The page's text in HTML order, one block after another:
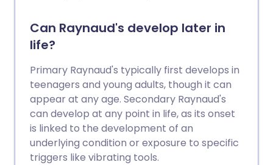
Can Raynaud's develop later in
life?
Primary Raynaud's typically first develops in
teenagers and young adults, though it can
appear at any age. Secondary Raynaud's
can develop at any point in life, as its onset
is linked to the development of an
underlying condition or exposure to specific
triggers like vibrating tools.